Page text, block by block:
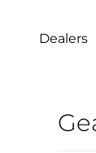
Dealers